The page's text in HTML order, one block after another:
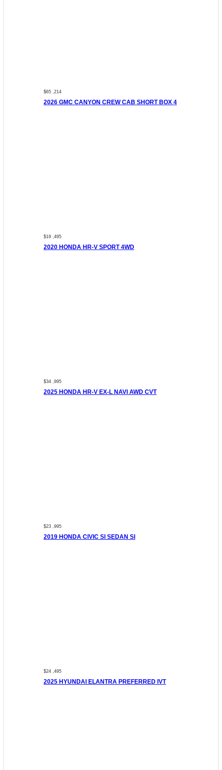
$65 ,214
2026 GMC CANYON CREW CAB SHORT BOX 4
$19 ,495
2020 HONDA HR-V SPORT 4WD
$34 ,995
2025 HONDA HR-V EX-L NAVI AWD CVT
$23 ,995
2019 HONDA CIVIC SI SEDAN SI
$24 ,495
2025 HYUNDAI ELANTRA PREFERRED IVT